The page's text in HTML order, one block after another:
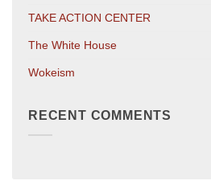
TAKE ACTION CENTER
The White House
Wokeism
RECENT COMMENTS